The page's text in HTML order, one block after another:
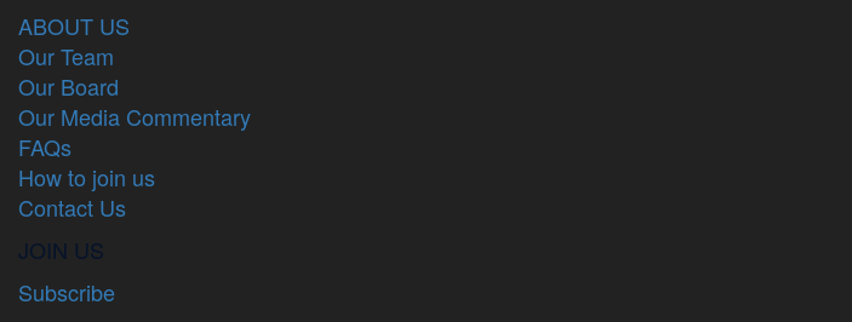
ABOUT US
Our Team
Our Board
Our Media Commentary
FAQs
How to join us
Contact Us
JOIN US
Subscribe